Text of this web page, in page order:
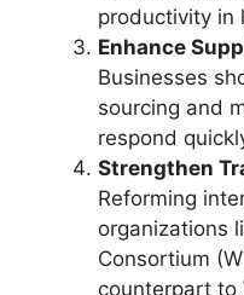
productivity in
Enhance
Businesses
sourcing and
respond
Strengthen
Reforming
organizations
Consortium
counterpart to